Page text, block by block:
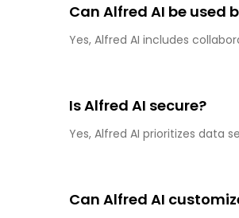
Can Alfred AI be used
Yes, Alfred AI includes
Is Alfred AI secure?
Yes, Alfred AI prioritizes data
Can Alfred AI